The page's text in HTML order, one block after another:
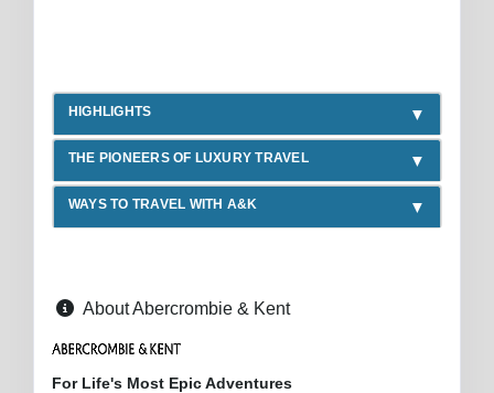
HIGHLIGHTS
THE PIONEERS OF LUXURY TRAVEL
WAYS TO TRAVEL WITH A&K
About Abercrombie & Kent
For Life's Most Epic Adventures